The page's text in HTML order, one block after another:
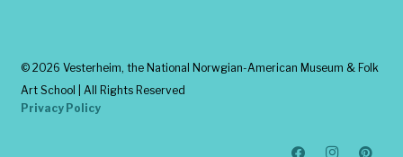
© 2026 Vesterheim, the National Norwgian-American Museum & Folk
Art School | All Rights Reserved
Privacy Policy